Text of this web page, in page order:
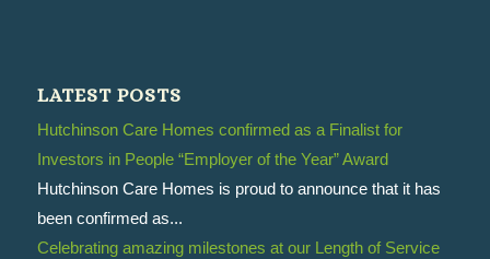
LATEST POSTS
Hutchinson Care Homes confirmed as a Finalist for
Investors in People “Employer of the Year” Award
Hutchinson Care Homes is proud to announce that it has
been confirmed as...
Celebrating amazing milestones at our Length of Service